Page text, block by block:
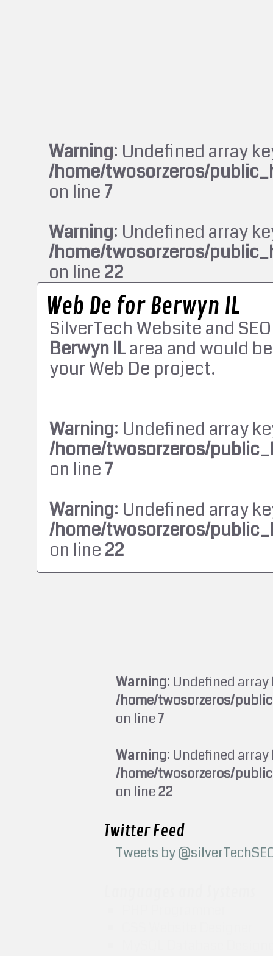
Warning: Undefined array
/home/twosorzeros/
on line7
Warning: Undefined array
/home/twosorzeros/
on line22
Web De for Berwyn IL
SilverTech Website and
Berwyn ILarea and would
your Web De project.
Warning: Undefined array
/home/twosorzeros/
on line7
Warning: Undefined array
/home/twosorzeros/
on line22
Warning: Undefined
/home/twosorzeros/
on line7
Warning: Undefined
/home/twosorzeros/
on line22
Twitter Feed
Tweets by